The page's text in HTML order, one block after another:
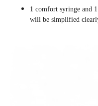
1 comfort syringe and
will be simplified